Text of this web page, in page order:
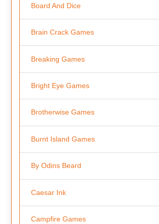
Board And Dice
Brain Crack Games
Breaking Games
Bright Eye Games
Brotherwise Games
Burnt Island Games
By Odins Beard
Caesar Ink
Campfire Games